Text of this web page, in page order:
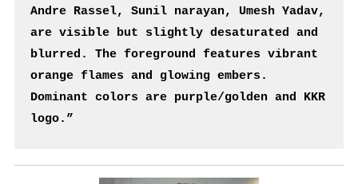
Andre Rassel, Sunil narayan, Umesh Yadav,
are visible but slightly desaturated and
blurred. The foreground features vibrant
orange flames and glowing embers.
Dominant colors are purple/golden and KKR
logo.”